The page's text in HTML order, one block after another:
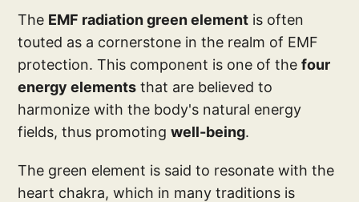
The EMF radiation green element is often
touted as a cornerstone in the realm of EMF
protection. This component is one of thefour
energy elements that are believed to
harmonize with the body's natural energy
fields, thus promotingwell-being.
The green element is said to resonate with the
heart chakra, which in many traditions is